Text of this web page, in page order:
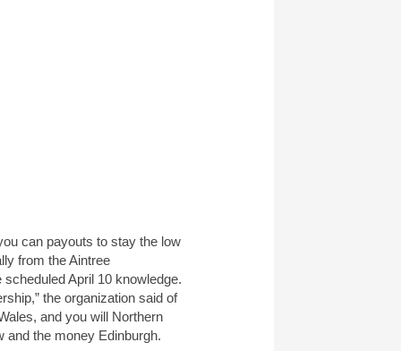
can payouts to stay the low
from the Aintree
April 10 knowledge.
the organization said of
and you will Northern
and the money Edinburgh.